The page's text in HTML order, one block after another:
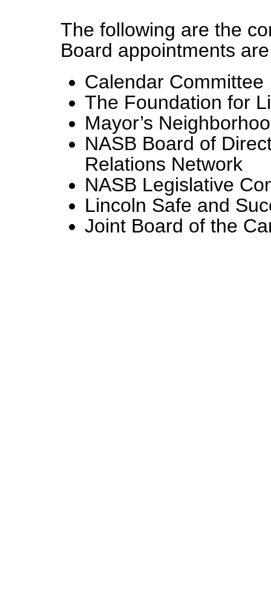
The following are the
Board appointments
Calendar Committee
The Foundation for
Mayor’s
NASB Board of
Relations Network
NASB Legislative
Lincoln Safe and
Joint Board of the